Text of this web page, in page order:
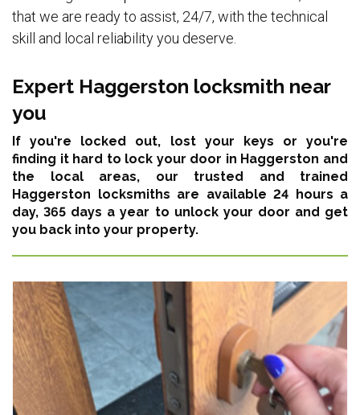
that we are ready to assist, 24/7, with the technical
skill and local reliability you deserve.
Expert Haggerston locksmith near
you
If you're locked out, lost your keys or you're
finding it hard to lock your door in Haggerston and
the local areas, our trusted and trained
Haggerston locksmiths are available 24 hours a
day, 365 days a year to unlock your door and get
you back into your property.